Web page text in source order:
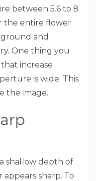
between 5.6 to 8
the entire flower
and
One thing you
increase
is wide. This
the image.
shallow depth of
sharp. To